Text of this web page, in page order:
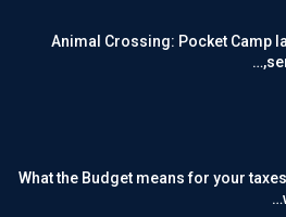
Animal Crossing: Pocket Camp
What the Budget means for your